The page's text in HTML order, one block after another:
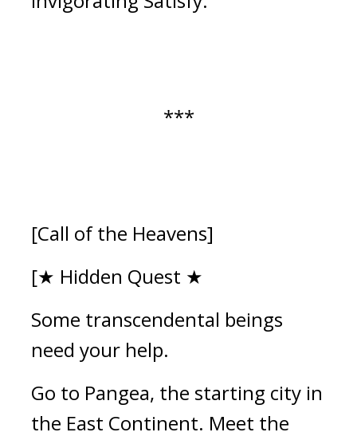
***
[Call of the Heavens]
[★ Hidden Quest ★
Some transcendental beings
need your help.
Go to Pangea, the starting city in
the East Continent. Meet the